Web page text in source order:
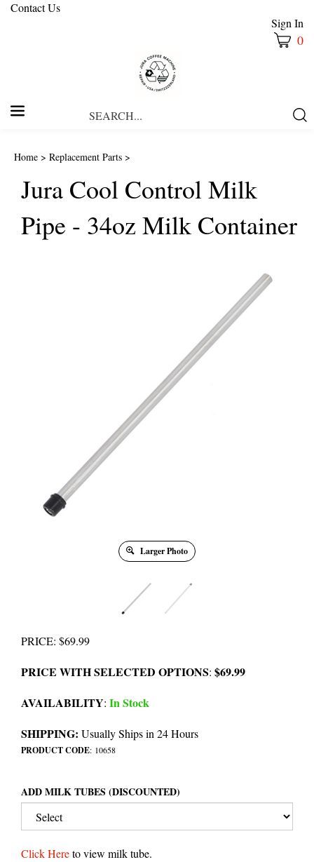
Contact Us
Sign In
0
Home > Replacement Parts >
Jura Cool Control Milk
Pipe - 34oz Milk Container
Larger Photo
PRICE: $69.99
PRICE WITH SELECTED OPTIONS: $69.99
AVAILABILITY: In Stock
SHIPPING: Usually Ships in 24 Hours
PRODUCT CODE: 10658
ADD MILK TUBES (DISCOUNTED)
Click Hereto view milk tube.